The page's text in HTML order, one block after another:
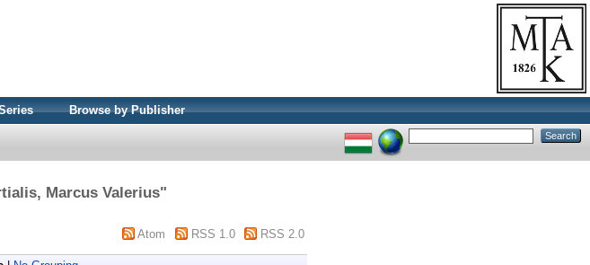
Browse by Publisher
Marcus Valerius"
Atom RSS 1.0 RSS 2.0